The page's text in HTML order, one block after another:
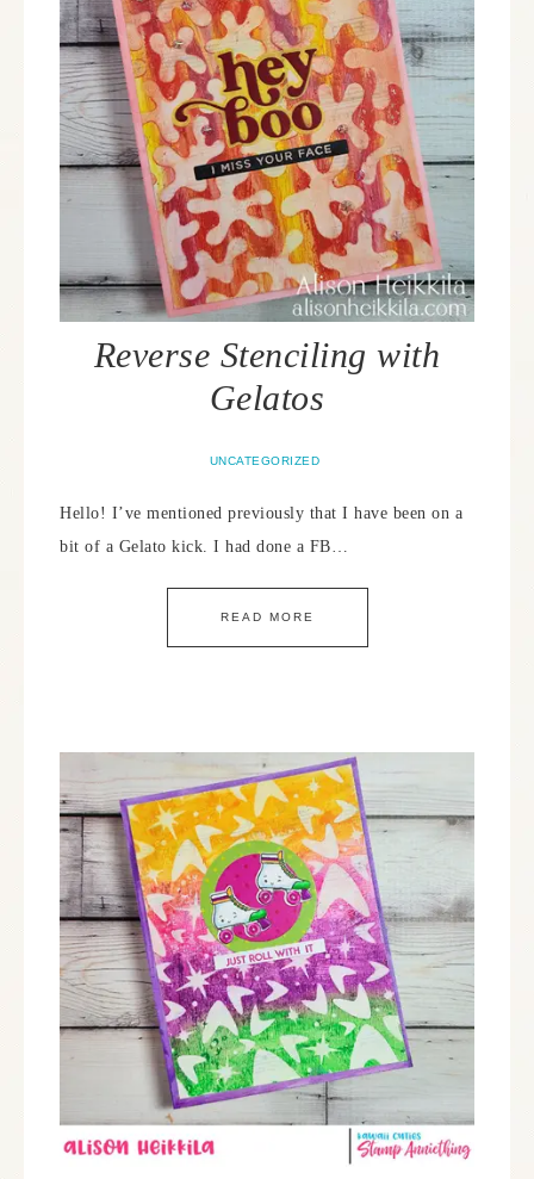
Reverse Stenciling with
Gelatos
UNCATEGORIZED
Hello! I’ve mentioned previously that I have been on a
bit of a Gelato kick. I had done a FB…
READ MORE